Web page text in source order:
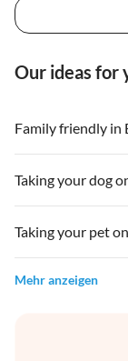
Our ideas for
Family friendly in
Taking your dog
Taking your pet
Mehr anzeigen